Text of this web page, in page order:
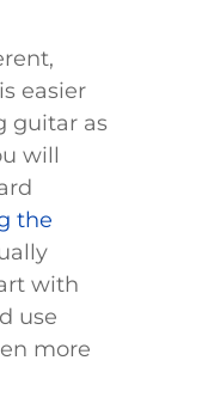
easier
guitar as
will
the
with
use
more